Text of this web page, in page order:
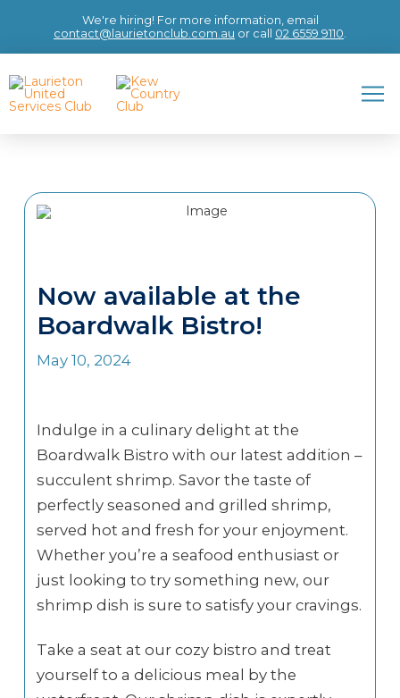
We're hiring! For more information, email
contact@laurietonclub.com.au or call 02 6559 9110.
Now available at the
Boardwalk Bistro!
May 10, 2024
Indulge in a culinary delight at the
Boardwalk Bistro with our latest addition –
succulent shrimp. Savor the taste of
perfectly seasoned and grilled shrimp,
served hot and fresh for your enjoyment.
Whether you’re a seafood enthusiast or
just looking to try something new, our
shrimp dish is sure to satisfy your cravings.
Take a seat at our cozy bistro and treat
yourself to a delicious meal by the